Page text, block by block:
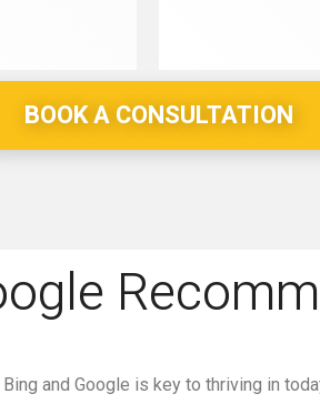
BOOK A CONSULTATION
and Google is key to thriving in